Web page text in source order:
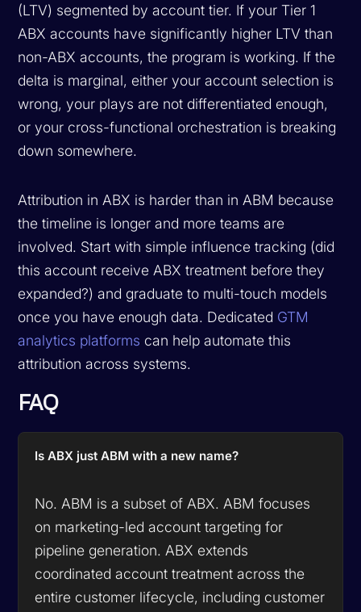
(LTV) segmented by account tier. If your Tier 1
ABX accounts have significantly higher LTV than
non-ABX accounts, the program is working. If the
delta is marginal, either your account selection is
wrong, your plays are not differentiated enough,
or your cross-functional orchestration is breaking
down somewhere.
Attribution in ABX is harder than in ABM because
the timeline is longer and more teams are
involved. Start with simple influence tracking (did
this account receive ABX treatment before they
expanded?) and graduate to multi-touch models
once you have enough data. Dedicated GTM
analytics platforms can help automate this
attribution across systems.
FAQ
Is ABX just ABM with a new name?
No. ABM is a subset of ABX. ABM focuses
on marketing-led account targeting for
pipeline generation. ABX extends
coordinated account treatment across the
entire customer lifecycle, including customer